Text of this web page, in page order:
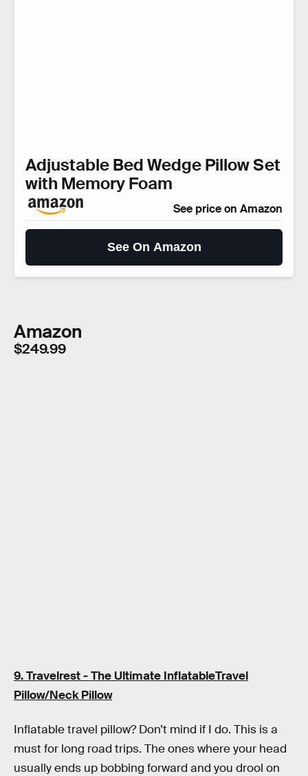
Adjustable Bed Wedge Pillow Set
with Memory Foam
See price on Amazon
See On Amazon
Amazon
$249.99
9. Travelrest - The Ultimate InflatableTravel
Pillow/Neck Pillow
Inflatable travel pillow? Don’t mind if I do. This is a
must for long road trips. The ones where your head
usually ends up bobbing forward and you drool on